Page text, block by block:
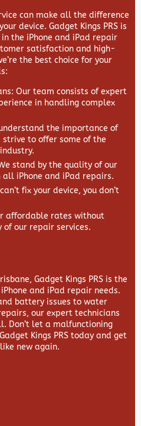
can make all the difference
device. Gadget Kings PRS is
the iPhone and iPad repair
satisfaction and high-
the best choice for your
: Our team consists of expert
in handling complex
the importance of
strive to offer some of the
stand by the quality of our
iPhone and iPad repairs.
fix your device, you don’t
affordable rates without
our repair services.
Gadget Kings PRS is the
and iPad repair needs.
battery issues to water
our expert technicians
Don’t let a malfunctioning
Gadget Kings PRS today and get
new again.